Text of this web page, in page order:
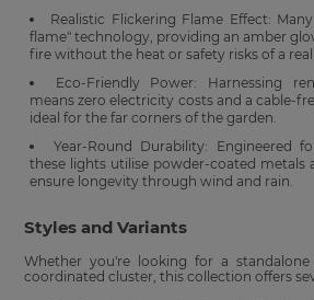
Realistic Flickering Flame Effect:
flame" technology, providing an amber
fire without the heat or safety risks of a
Eco-Friendly Power: Harnessing
means zero electricity costs and a cable-
ideal for the far corners of the garden.
Year-Round Durability: Engineered
these lights utilise powder-coated metals
ensure longevity through wind and rain.
Styles and Variants
Whether you're looking for a
coordinated cluster, this collection offers